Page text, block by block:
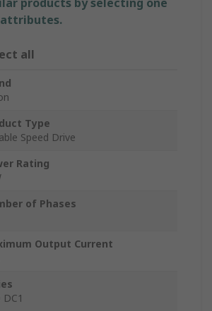
products by selecting one
all
Type
Speed Drive
Rating
of Phases
Output Current
DC1